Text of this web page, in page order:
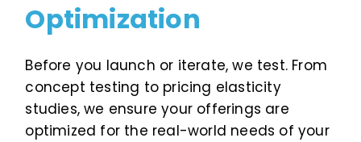
Optimization
Before you launch or iterate, we test. From
concept testing to pricing elasticity
studies, we ensure your offerings are
optimized for the real-world needs of your